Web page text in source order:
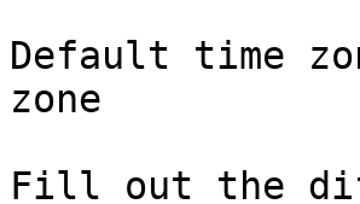
Default time
zone
Fill out the